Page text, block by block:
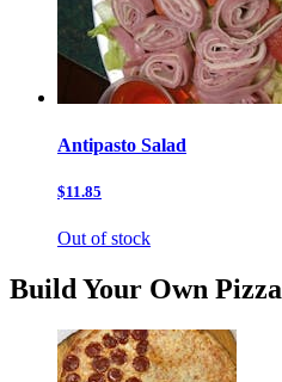
Antipasto Salad
$11.85
Out of stock
Build Your Own Pizza